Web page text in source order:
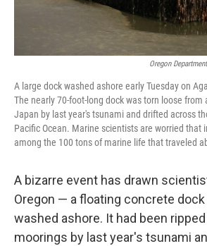
Oregon
A large dock washed ashore early Tuesday on
The nearly 70-foot-long dock was torn loose
Japan by last year's tsunami and drifted across
Pacific Ocean. Marine scientists are worried that
among the 100 tons of marine life that traveled
A bizarre event has drawn
Oregon — a floating concrete
washed ashore. It had been
moorings by last year's tsunami